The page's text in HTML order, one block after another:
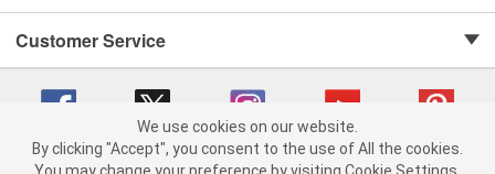
Customer Service
We use cookies on our website.
By clicking "Accept", you consent to the use of All the cookies.